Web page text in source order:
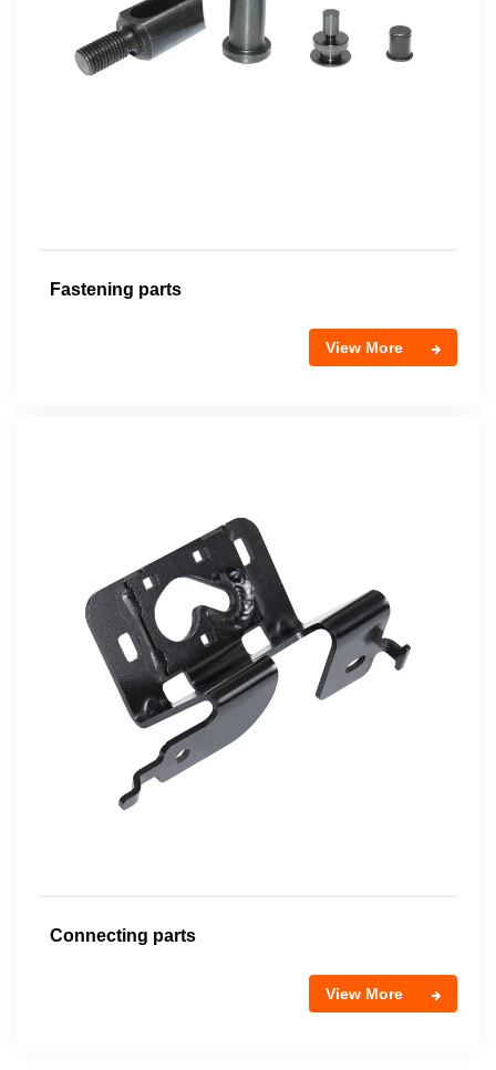
Fastening parts
View More
Connecting parts
View More